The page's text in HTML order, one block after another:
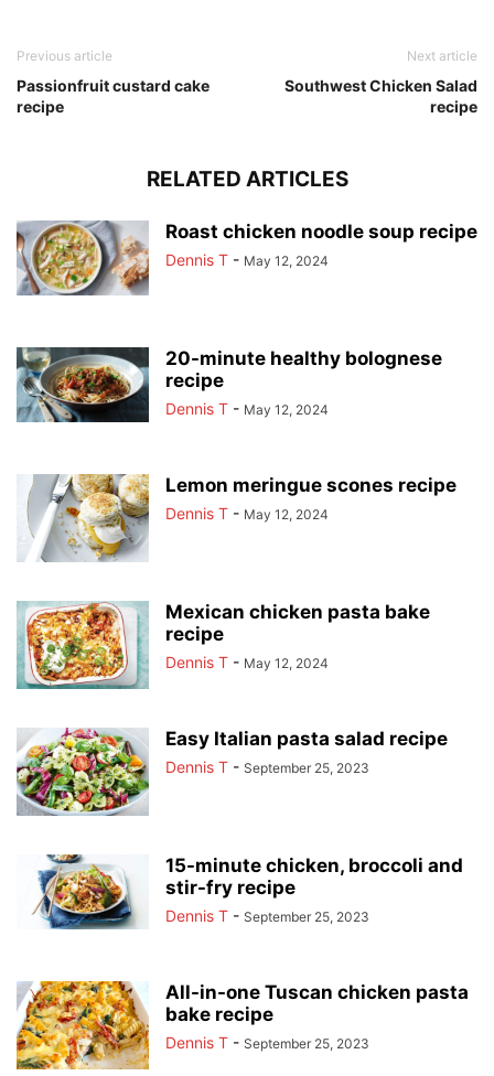
Previous article
Passionfruit custard cake
recipe
Next article
Southwest Chicken Salad
recipe
RELATED ARTICLES
Roast chicken noodle soup recipe
Dennis T - May 12, 2024
20-minute healthy bolognese
recipe
Dennis T - May 12, 2024
Lemon meringue scones recipe
Dennis T - May 12, 2024
Mexican chicken pasta bake
recipe
Dennis T - May 12, 2024
Easy Italian pasta salad recipe
Dennis T - September 25, 2023
15-minute chicken, broccoli and
stir-fry recipe
Dennis T - September 25, 2023
All-in-one Tuscan chicken pasta
bake recipe
Dennis T - September 25, 2023